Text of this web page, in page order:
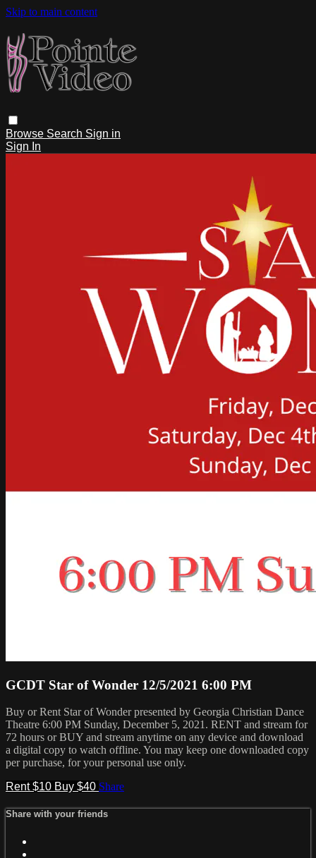
Skip to main content
Browse Search Sign in
Sign In
GCDT Star of Wonder 12/5/2021 6:00 PM
Buy or Rent Star of Wonder presented by Georgia Christian Dance
Theatre 6:00 PM Sunday, December 5, 2021. RENT and stream for
72 hours or BUY and stream anytime on any device and download
a digital copy to watch offline. You may keep one downloaded copy
per purchase, for your personal use only.
Rent $10 Buy $40 Share
Share with your friends